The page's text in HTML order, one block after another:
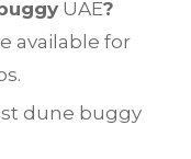
UAE?
available for
dune buggy